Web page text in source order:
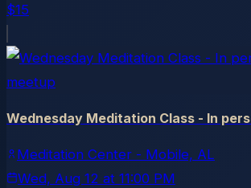
$15
meetup
Wednesday Meditation Class - In
Meditation Center - Mobile, AL
Wed, Aug 12 at 11:00 PM